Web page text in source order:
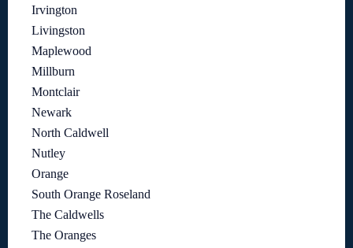
Irvington
Livingston
Maplewood
Millburn
Montclair
Newark
North Caldwell
Nutley
Orange
South Orange Roseland
The Caldwells
The Oranges